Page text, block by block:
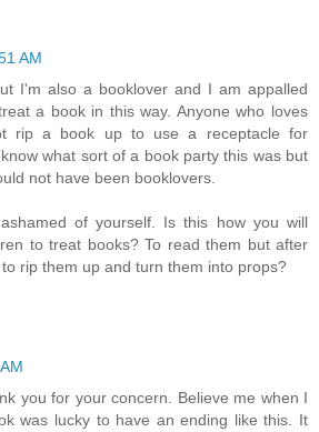
AM
I'm also a booklover and I am appalled
a book in this way. Anyone who loves
rip a book up to use a receptacle for
what sort of a book party this was but
not have been booklovers.
of yourself. Is this how you will
to treat books? To read them but after
rip them up and turn them into props?
you for your concern. Believe me when I
was lucky to have an ending like this. It